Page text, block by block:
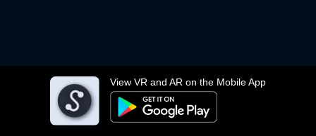
View VR and AR on the Mobile App